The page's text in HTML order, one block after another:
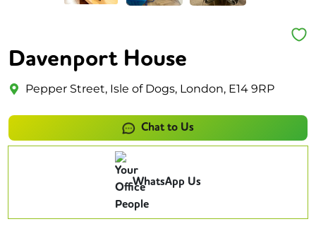
Davenport House
Pepper Street, Isle of Dogs, London, E14 9RP
Chat to Us
WhatsApp Us